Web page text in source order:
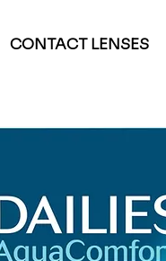
CONTACT LENSES